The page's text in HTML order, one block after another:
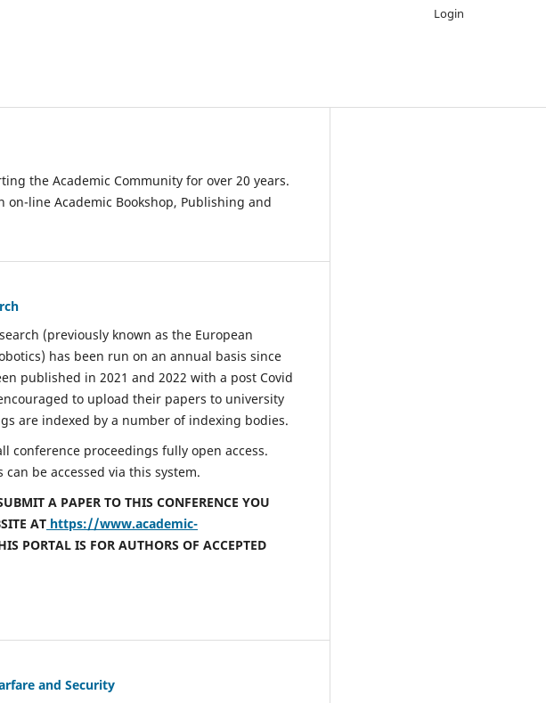
Login
the Academic Community for over 20 years.
line Academic Bookshop, Publishing and
(previously known as the European
has been run on an annual basis since
published in 2021 and 2022 with a post Covid
to upload their papers to university
are indexed by a number of indexing bodies.
conference proceedings fully open access.
be accessed via this system.
A PAPER TO THIS CONFERENCE YOU
AT https://www.academic-
PORTAL IS FOR AUTHORS OF ACCEPTED
and Security